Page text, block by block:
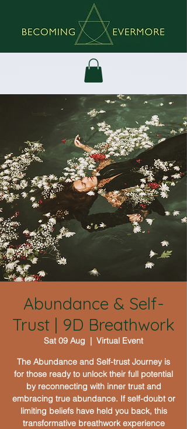
Abundance & Self-
Trust | 9D Breathwork
Sat 09 Aug
  |
Virtual Event
The Abundance and Self-trust Journey is
for those ready to unlock their full potential
by reconnecting with inner trust and
embracing true abundance. If self-doubt or
limiting beliefs have held you back, this
transformative breathwork experience